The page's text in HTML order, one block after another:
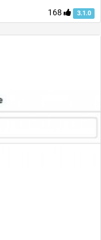
168 3.1.0